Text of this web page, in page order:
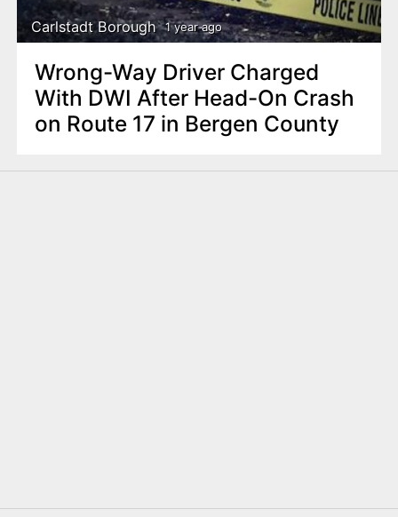
Carlstadt Borough 1 year ago
Wrong-Way Driver Charged
With DWI After Head-On Crash
on Route 17 in Bergen County